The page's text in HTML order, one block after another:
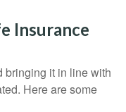
Insurance
bringing it in line with
Here are some